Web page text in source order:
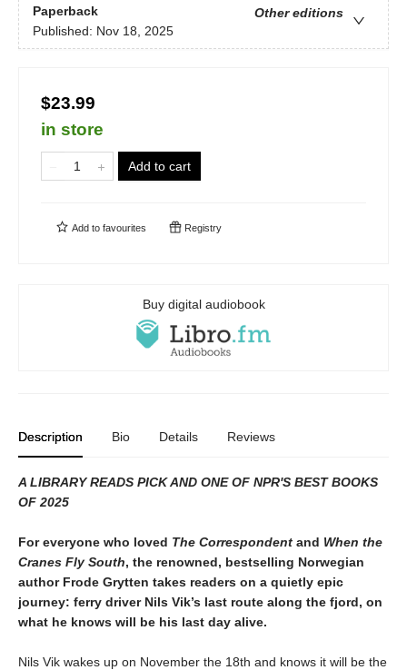
Paperback
Other editions
Published: Nov 18, 2025
$23.99
in store
Add to cart
Add to favourites Registry
Buy digital audiobook
Description Bio Details Reviews
A LIBRARY READS PICK AND ONE OF NPR'S BEST BOOKS
OF 2025
For everyone who loved The Correspondent and When the
Cranes Fly South, the renowned, bestselling Norwegian
author Frode Grytten takes readers on a quietly epic
journey: ferry driver Nils Vik’s last route along the fjord, on
what he knows will be his last day alive.
Nils Vik wakes up on November the 18th and knows it will be the